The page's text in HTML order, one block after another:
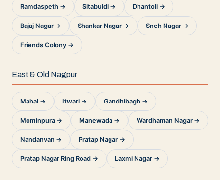
Ramdaspeth → Sitabuldi → Dhantoli →
Bajaj Nagar → Shankar Nagar → Sneh Nagar →
Friends Colony →
East & Old Nagpur
Mahal → Itwari → Gandhibagh →
Mominpura → Manewada → Wardhaman Nagar →
Nandanvan → Pratap Nagar →
Pratap Nagar Ring Road → Laxmi Nagar →